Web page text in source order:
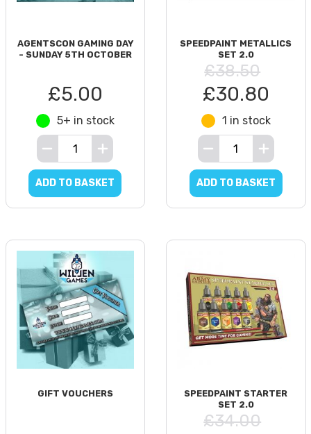
AGENTSCON GAMING DAY
- SUNDAY 5TH OCTOBER
£5.00
5+ in stock
ADD TO BASKET
SPEEDPAINT METALLICS
SET 2.0
£38.50
£30.80
1 in stock
ADD TO BASKET
GIFT VOUCHERS
SPEEDPAINT STARTER
SET 2.0
£34.00